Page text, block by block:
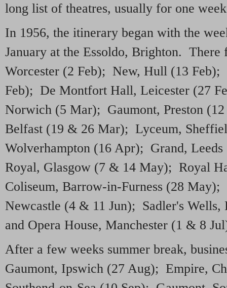
long list of theatres, usually for one
In 1956, the itinerary began with the
January at the Essoldo, Brighton. There
Worcester (2 Feb); New, Hull (13 Feb);
Feb); De Montfort Hall, Leicester (27
Norwich (5 Mar); Gaumont, Preston
Belfast (19 & 26 Mar); Lyceum,
Wolverhampton (16 Apr); Grand,
Royal, Glasgow (7 & 14 May); Royal
Coliseum, Barrow-in-Furness (28 May);
Newcastle (4 & 11 Jun); Sadler's Wells,
and Opera House, Manchester (1 & 8
After a few weeks summer break,
Gaumont, Ipswich (27 Aug); Empire,